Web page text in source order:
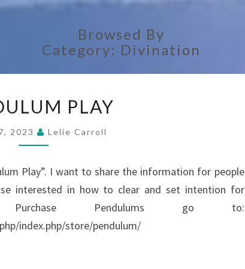
Browsed By
Category: Divination
PLAY PLAY
2023 Lelie Carroll
Play”. I want to share the information for people
interested in how to clear and set intention for
Pendulums go to:
index.php/store/pendulum/